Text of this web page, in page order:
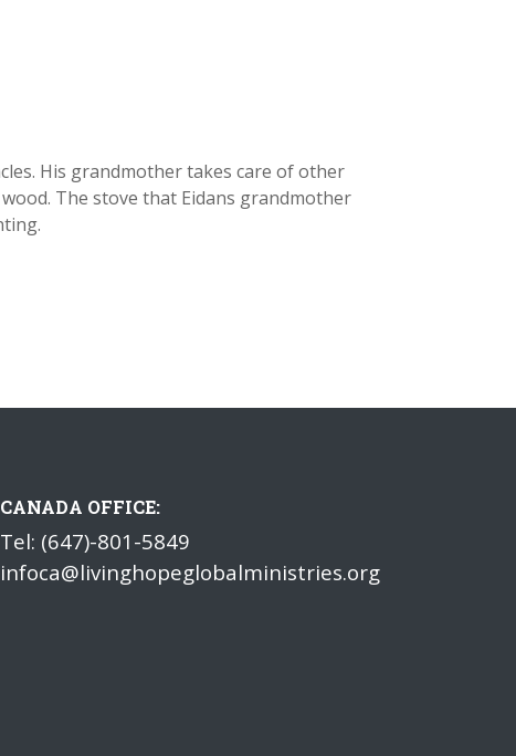
His grandmother takes care of other
The stove that Eidans grandmother
CANADA OFFICE:
Tel: (647)-801-5849
infoca@livinghopeglobalministries.org